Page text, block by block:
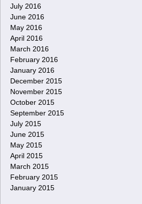
July 2016
June 2016
May 2016
April 2016
March 2016
February 2016
January 2016
December 2015
November 2015
October 2015
September 2015
July 2015
June 2015
May 2015
April 2015
March 2015
February 2015
January 2015